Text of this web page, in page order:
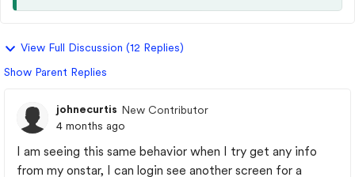
View Full Discussion (12 Replies)
Show Parent Replies
johnecurtis New Contributor
4 months ago
I am seeing this same behavior when I try get any info
from my onstar, I can login see another screen for a